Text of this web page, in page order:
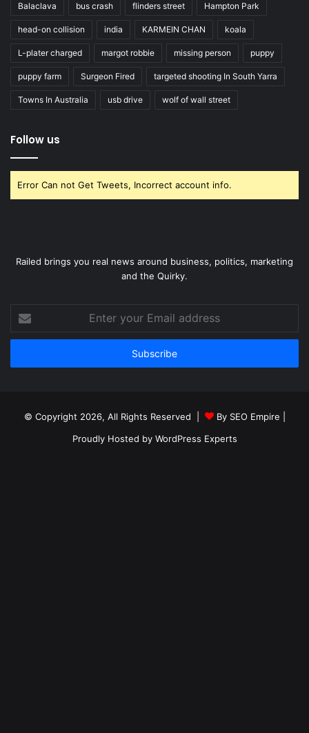
Balaclava bus crash flinders street Hampton Park
head-on collision india KARMEIN CHAN koala
L-plater charged margot robbie missing person puppy
puppy farm Surgeon Fired targeted shooting In South Yarra
Towns In Australia usb drive wolf of wall street
Follow us
Error Can not Get Tweets, Incorrect account info.
Railed brings you real news around business, politics, marketing
and the Quirky.
your
Email
© Copyright 2026, All Rights Reserved | By SEO Empire
Proudly Hosted by WordPress Experts